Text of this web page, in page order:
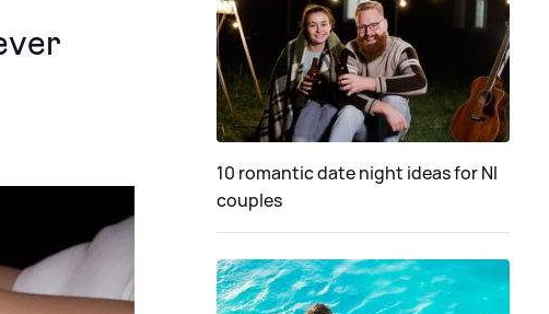
10 romantic date night ideas for NI
couples